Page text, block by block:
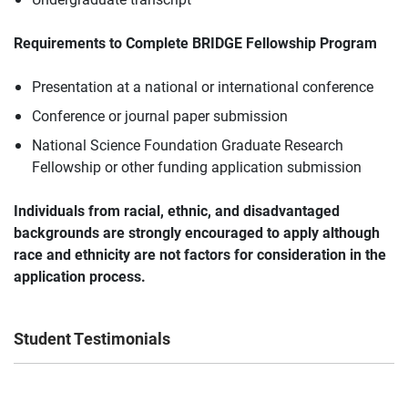
Requirements to Complete BRIDGE Fellowship Program
Presentation at a national or international conference
Conference or journal paper submission
National Science Foundation Graduate Research
Fellowship or other funding application submission
Individuals from racial, ethnic, and disadvantaged
backgroundsare strongly encouraged to apply although
race and ethnicity are not factors for consideration in the
application process.
Student Testimonials